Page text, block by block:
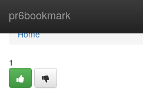
pr6bookmark
Home
Home
1